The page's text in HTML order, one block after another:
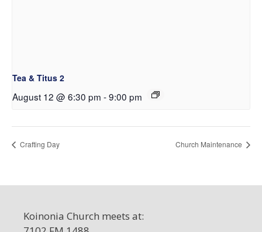
Tea & Titus 2
August 12 @ 6:30 pm -9:00 pm
Crafting Day Church Maintenance
Koinonia Church meets at: